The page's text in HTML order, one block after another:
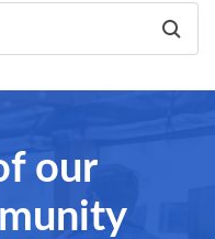
our